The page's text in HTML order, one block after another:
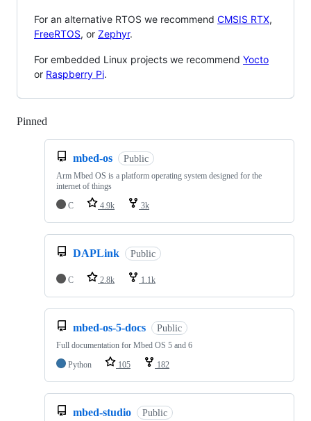
For an alternative RTOS we recommend CMSIS RTX,
FreeRTOS, or Zephyr.
For embedded Linux projects we recommend Yocto
or Raspberry Pi.
Pinned
mbed-os Public
Arm Mbed OS is a platform operating system designed for the
internet of things
C
4.9k 3k
DAPLink Public
C 2.8k 1.1k
mbed-os-5-docs Public
Full documentation for Mbed OS 5 and 6
Python
105 182
mbed-studio Public